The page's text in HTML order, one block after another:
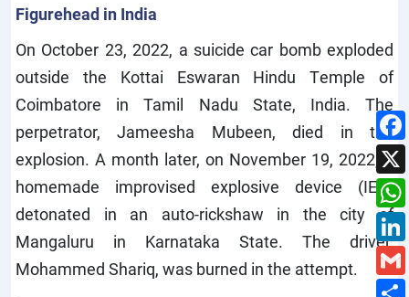
Figurehead in India
On October 23, 2022, a suicide car bomb exploded
outside the Kottai Eswaran Hindu Temple of
Coimbatore in Tamil Nadu State, India. The
perpetrator, Jameesha Mubeen, died in the
explosion. A month later, on November 19, 2022, a
homemade improvised explosive device (IED)
detonated in an auto-rickshaw in the city of
Mangaluru in Karnataka State. The driver,
Mohammed Shariq, was burned in the attempt.